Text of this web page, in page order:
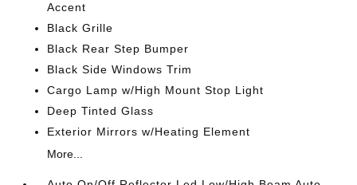
Accent
Black Grille
Black Rear Step Bumper
Black Side Windows Trim
Cargo Lamp w/High Mount Stop Light
Deep Tinted Glass
Exterior Mirrors w/Heating Element
More...